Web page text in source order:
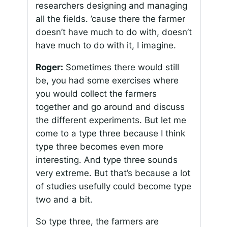
researchers designing and managing
all the fields. ’cause there the farmer
doesn’t have much to do with, doesn’t
have much to do with it, I imagine.
Roger: Sometimes there would still
be, you had some exercises where
you would collect the farmers
together and go around and discuss
the different experiments. But let me
come to a type three because I think
type three becomes even more
interesting. And type three sounds
very extreme. But that’s because a lot
of studies usefully could become type
two and a bit.
So type three, the farmers are